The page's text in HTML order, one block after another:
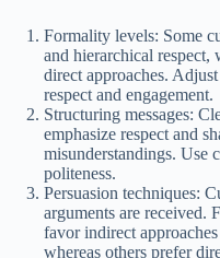
Formality levels: Some
and hierarchical respect,
direct approaches.
respect and engagement.
Structuring messages:
emphasize respect and
misunderstandings. Use
politeness.
Persuasion techniques:
arguments are received.
favor indirect
whereas others prefer